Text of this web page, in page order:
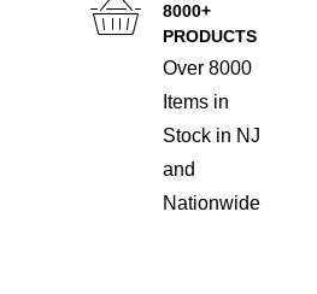
8000+
PRODUCTS
Over 8000
Items in
Stock in NJ
and
Nationwide